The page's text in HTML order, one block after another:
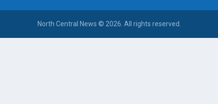
North Central News © 2026. All rights reserved.